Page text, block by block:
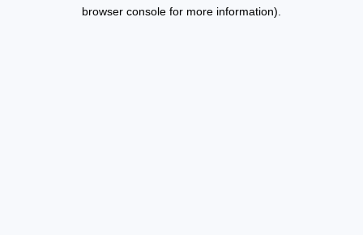
browser console for more information).